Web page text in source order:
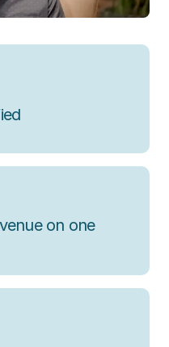
on one